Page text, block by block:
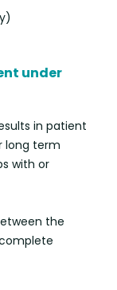
under
in patient
long term
with or
the